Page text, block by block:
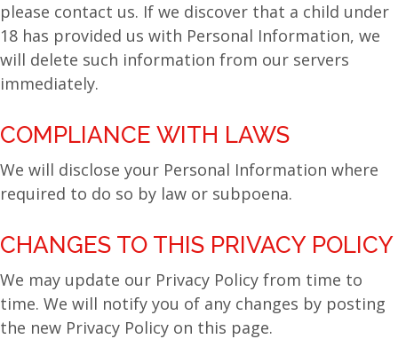
please contact us. If we discover that a child under
18 has provided us with Personal Information, we
will delete such information from our servers
immediately.
COMPLIANCE WITH LAWS
We will disclose your Personal Information where
required to do so by law or subpoena.
CHANGES TO THIS PRIVACY POLICY
We may update our Privacy Policy from time to
time. We will notify you of any changes by posting
the new Privacy Policy on this page.